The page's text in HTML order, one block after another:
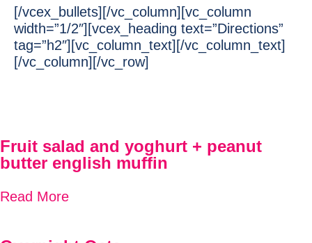
[/vcex_bullets][/vc_column][vc_column
width=”1/2″][vcex_heading text=”Directions”
tag=”h2″][vc_column_text][/vc_column_text]
[/vc_column][/vc_row]
Fruit salad and yoghurt + peanut
butter english muffin
Read More